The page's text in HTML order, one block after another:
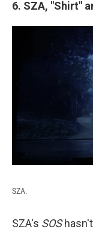
6. SZA, "Shirt"
SZA.
SZA's SOS